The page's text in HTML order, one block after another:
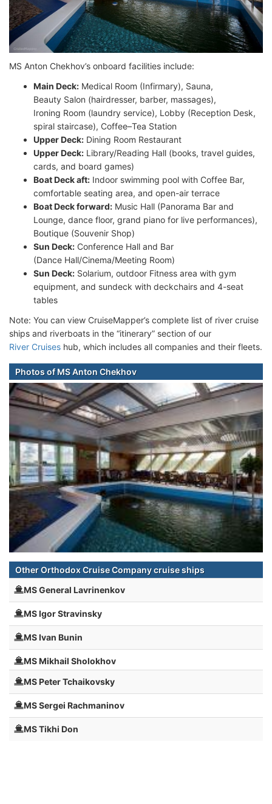
MS Anton Chekhov’s onboard facilities include:
Main Deck: Medical Room (Infirmary), Sauna,
Beauty Salon (hairdresser, barber, massages),
Ironing Room (laundry service), Lobby (Reception Desk,
spiral staircase), Coffee–Tea Station
Upper Deck: Dining Room Restaurant
Upper Deck: Library/Reading Hall (books, travel guides,
cards, and board games)
Boat Deck aft: Indoor swimming pool with Coffee Bar,
comfortable seating area, and open-air terrace
Boat Deck forward: Music Hall (Panorama Bar and
Lounge, dance floor, grand piano for live performances),
Boutique (Souvenir Shop)
Sun Deck: Conference Hall and Bar
(Dance Hall/Cinema/Meeting Room)
Sun Deck: Solarium, outdoor Fitness area with gym
equipment, and sundeck with deckchairs and 4-seat
tables
Note: You can view CruiseMapper’s complete list of river cruise
ships and riverboats in the “itinerary” section of our
River Cruises hub, which includes all companies and their fleets.
Photos of MS Anton Chekhov
Other Orthodox Cruise Company cruise ships
MS General Lavrinenkov
MS Igor Stravinsky
MS Ivan Bunin
MS Mikhail Sholokhov
MS Peter Tchaikovsky
MS Sergei Rachmaninov
MS Tikhi Don